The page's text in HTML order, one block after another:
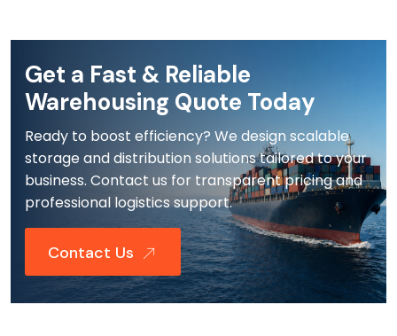
Get a Fast & Reliable
Warehousing Quote Today
Ready to boost efficiency? We design scalable
storage and distribution solutions tailored to your
business. Contact us for transparent pricing and
professional logistics support.
Contact Us